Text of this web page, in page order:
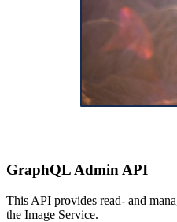
GraphQL Admin API
This API provides read- and
the Image Service.